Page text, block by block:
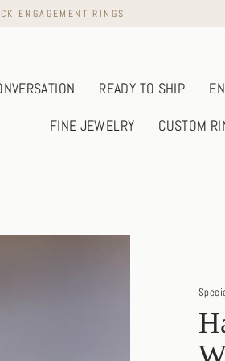
ENGAGEMENT RINGS
READY TO SHIP
FINE JEWELRY
CUSTOM